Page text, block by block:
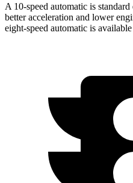
A 10-speed automatic is
better acceleration and lower
eight-speed automatic is